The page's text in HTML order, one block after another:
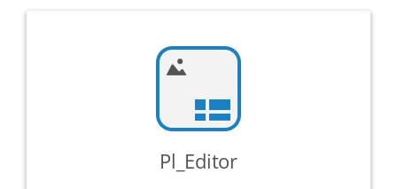
Pl_Editor